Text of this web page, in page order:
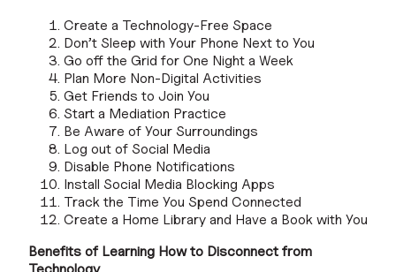
Create a Technology-Free Space
Don’t Sleep with Your Phone Next to You
Go off the Grid for One Night a Week
Plan More Non-Digital Activities
Get Friends to Join You
Start a Mediation Practice
Be Aware of Your Surroundings
Log out of Social Media
Disable Phone Notifications
Install Social Media Blocking Apps
Track the Time You Spend Connected
Create a Home Library and Have a Book with You
Benefits of Learning How to Disconnect from